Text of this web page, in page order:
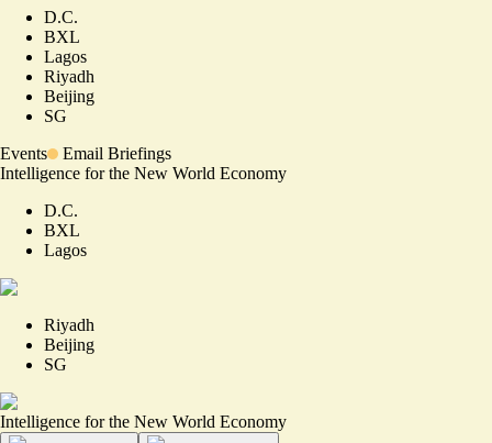
D.C.
BXL
Lagos
Riyadh
Beijing
SG
Events
Email Briefings
Intelligence for the New World Economy
D.C.
BXL
Lagos
Riyadh
Beijing
SG
Intelligence for the New World Economy